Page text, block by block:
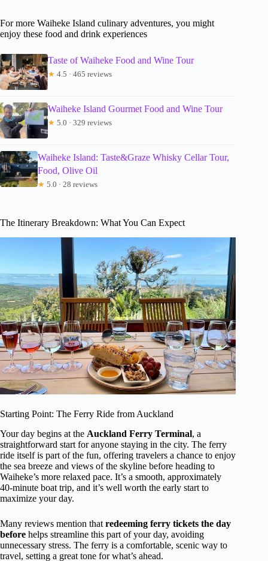
For more Waiheke Island culinary adventures, you might
enjoy these food and drink experiences
Taste of Waiheke Food and Wine Tour
★ 4.5 · 465 reviews
Waiheke Island Gourmet Food and Wine Tour
★ 5.0 · 329 reviews
Waiheke Island: Taste&Graze Whisky Cellar Tour,
Food, Olive Oil
★ 5.0 · 28 reviews
The Itinerary Breakdown: What You Can Expect
Starting Point: The Ferry Ride from Auckland
Your day begins at the Auckland Ferry Terminal, a
straightforward start for anyone staying in the city. The ferry
ride itself is part of the fun, offering travelers a chance to enjoy
the sea breeze and views of the skyline before heading to
Waiheke’s more relaxed pace. It’s a smooth, approximately
40-minute boat trip, and it’s well worth the early start to
maximize your day.
Many reviews mention that redeeming ferry tickets the day
before helps streamline this part of your day, avoiding
unnecessary stress. The ferry is a comfortable, scenic way to
travel, setting a great tone for what’s ahead.